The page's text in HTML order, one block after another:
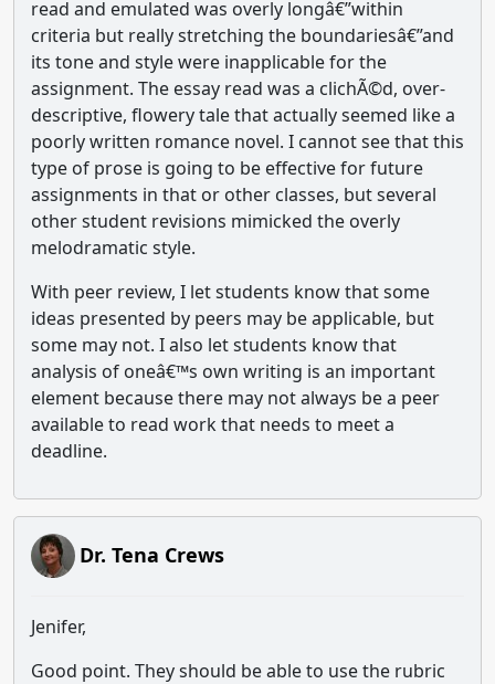
read and emulated was overly longâ€”within
criteria but really stretching the boundariesâ€”and
its tone and style were inapplicable for the
assignment. The essay read was a clichÃ©d, over-
descriptive, flowery tale that actually seemed like a
poorly written romance novel. I cannot see that this
type of prose is going to be effective for future
assignments in that or other classes, but several
other student revisions mimicked the overly
melodramatic style.
With peer review, I let students know that some
ideas presented by peers may be applicable, but
some may not. I also let students know that
analysis of oneâ€™s own writing is an important
element because there may not always be a peer
available to read work that needs to meet a
deadline.
Dr. Tena Crews
Jenifer,
Good point. They should be able to use the rubric